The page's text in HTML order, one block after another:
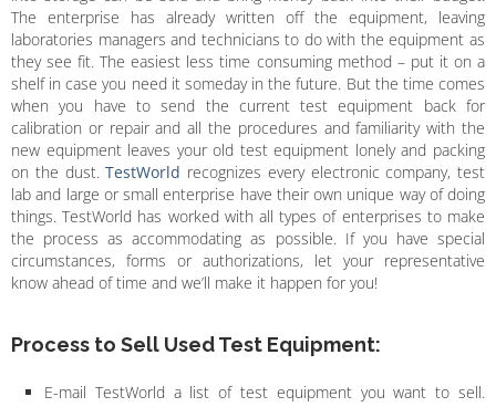
The enterprise has already written off the equipment, leaving
laboratories managers and technicians to do with the equipment as
they see fit. The easiest less time consuming method – put it on a
shelf in case you need it someday in the future. But the time comes
when you have to send the current test equipment back for
calibration or repair and all the procedures and familiarity with the
new equipment leaves your old test equipment lonely and packing
on the dust.TestWorld recognizes every electronic company, test
lab and large or small enterprise have their own unique way of doing
things. TestWorld has worked with all types of enterprises to make
the process as accommodating as possible. If you have special
circumstances, forms or authorizations, let your representative
know ahead of time and we’ll make it happen for you!
Process to Sell Used Test Equipment:
E-mail TestWorld a list of test equipment you want to sell.